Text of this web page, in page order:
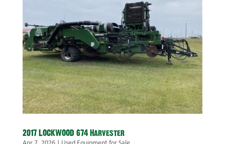
2017 LOCKWOOD 674 Harvester